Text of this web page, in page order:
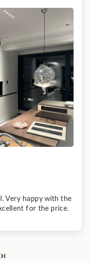
Very happy with the
for the price.